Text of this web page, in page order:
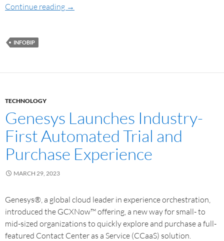
Continue reading →
INFOBIP
TECHNOLOGY
Genesys Launches Industry-
First Automated Trial and
Purchase Experience
MARCH 29, 2023
Genesys®, a global cloud leader in experience orchestration,
introduced the GCXNow™ offering, a new way for small- to
mid-sized organizations to quickly explore and purchase a full-
featured Contact Center as a Service (CCaaS) solution.